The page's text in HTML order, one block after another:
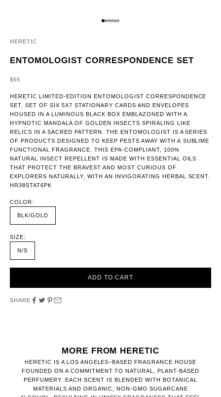
GO TO ITEM 1
GO TO ITEM 2
GO TO ITEM 3
GO TO ITEM 4
GO TO ITEM 5
GO TO ITEM 6
HERETIC
ENTOMOLOGIST CORRESPONDENCE SET
SALE PRICE
$65
HERETIC LIMITED-EDITION ENTOMOLOGIST CORRESPONDENCE
SET. SET OF SIX 5X7 STATIONARY CARDS AND ENVELOPES
HOUSED IN A LUMINOUS BLACK BOX EMBLAZONED WITH A
HYPNOTIC MANDALA OF GOLDEN INSECTS SPIRALING LIKE
RELICS IN A SACRED PATTERN. THE ENTOMOLOGIST IS A SERIES
OF PRODUCTS DESIGNED TO KEEP PESTS AWAY WITH A SUBLIME
FUNCTIONAL FRAGRANCE. THIS EPA-COMPLIANT, 100%
NATURAL INSECT REPELLENT IS MADE WITH ESSENTIAL OILS
THAT PROTECT THE BRAVEST AND MOST CURIOUS OF
EXPLORERS NATURALLY, WITH AN INVIGORATING HERBAL SCENT.
HR38STAT6PK
COLOR:
BLK/GOLD
SIZE:
N/S
ADD TO CART
SHARE
MORE FROM HERETIC
HERETIC IS A LOS ANGELES–BASED FRAGRANCE HOUSE
FOUNDED ON A COMMITMENT TO NATURAL, PLANT-BASED
PERFUMERY. EACH SCENT IS BLENDED WITH BOTANICAL
MATERIALS AND ORGANIC, NON-GMO SUGARCANE